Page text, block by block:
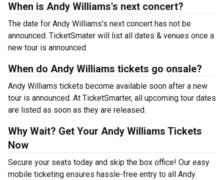
When is Andy Williams's next concert?
The date for Andy Williams's next concert has not be
announced. TicketSmater will list all dates & venues once a
new tour is announced.
When do Andy Williams tickets go onsale?
Andy Williams tickets become available soon after a new
tour is announced. At TicketSmarter, all upcoming tour dates
are listed as soon as they are released.
Why Wait? Get Your Andy Williams Tickets
Now
Secure your seats today and skip the box office! Our easy
mobile ticketing ensures hassle-free entry to all Andy